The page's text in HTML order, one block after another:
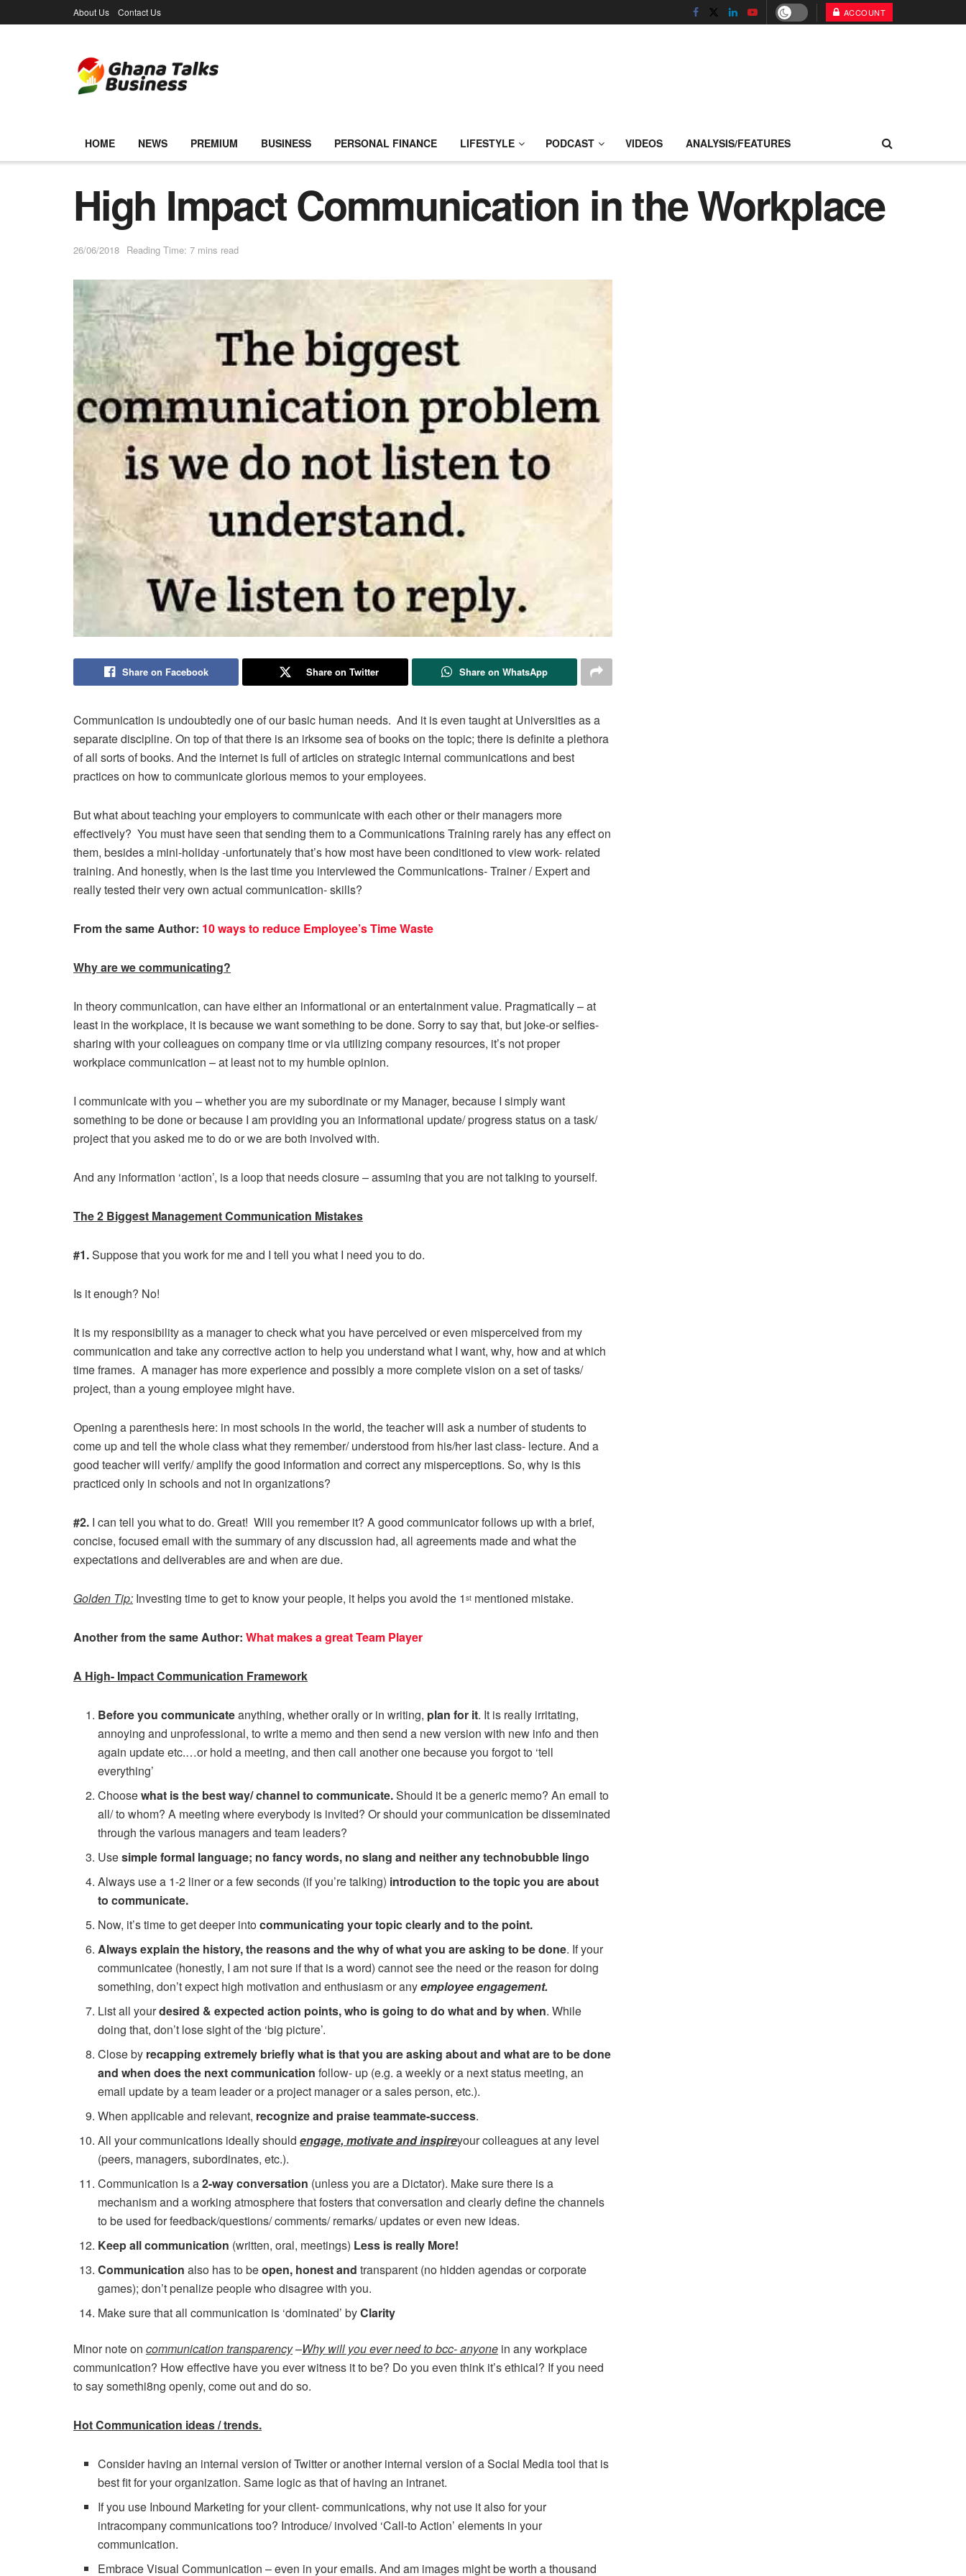
About Us Contact Us ACCOUNT
HOME NEWS PREMIUM BUSINESS PERSONAL FINANCE LIFESTYLE PODCAST VIDEOS ANALYSIS/FEATURES
High Impact Communication in the Workplace
26/06/2018 Reading Time: 7 mins read
Share on Facebook Share on Twitter Share on WhatsApp
Communication is undoubtedly one of our basic human needs. And it is even taught at Universities as a
separate discipline. On top of that there is an irksome sea of books on the topic; there is definite a plethora
of all sorts of books. And the internet is full of articles on strategic internal communications and best
practices on how to communicate glorious memos to your employees.
But what about teaching your employers to communicate with each other or their managers more
effectively? You must have seen that sending them to a Communications Training rarely has any effect on
them, besides a mini-holiday -unfortunately that’s how most have been conditioned to view work- related
training. And honestly, when is the last time you interviewed the Communications- Trainer / Expert and
really tested their very own actual communication- skills?
From the same Author: 10 ways to reduce Employee’s Time Waste
Why are we communicating?
In theory communication, can have either an informational or an entertainment value. Pragmatically – at
least in the workplace, it is because we want something to be done. Sorry to say that, but joke-or selfies-
sharing with your colleagues on company time or via utilizing company resources, it’s not proper
workplace communication – at least not to my humble opinion.
I communicate with you – whether you are my subordinate or my Manager, because I simply want
something to be done or because I am providing you an informational update/ progress status on a task/
project that you asked me to do or we are both involved with.
And any information ‘action’, is a loop that needs closure – assuming that you are not talking to yourself.
The 2 Biggest Management Communication Mistakes
#1.Suppose that you work for me and I tell you what I need you to do.
Is it enough? No!
It is my responsibility as a manager to check what you have perceived or even misperceived from my
communication and take any corrective action to help you understand what I want, why, how and at which
time frames. A manager has more experience and possibly a more complete vision on a set of tasks/
project, than a young employee might have.
Opening a parenthesis here: in most schools in the world, the teacher will ask a number of students to
come up and tell the whole class what they remember/ understood from his/her last class- lecture. And a
good teacher will verify/ amplify the good information and correct any misperceptions. So, why is this
practiced only in schools and not in organizations?
#2. I can tell you what to do. Great! Will you remember it? A good communicator follows up with a brief,
concise, focused email with the summary of any discussion had, all agreements made and what the
expectations and deliverables are and when are due.
Golden Tip: Investing time to get to know your people, it helps you avoid the 1 st mentioned mistake.
Another from the same Author: What makes a great Team Player
A High- Impact Communication Framework
Before you communicateanything, whether orally or in writing, plan for it. It is really irritating,
annoying and unprofessional, to write a memo and then send a new version with new info and then
again update etc.…or hold a meeting, and then call another one because you forgot to ‘tell
everything’
Choosewhat is the best way/ channel to communicate.Should it be a generic memo? An email to
all/ to whom? A meeting where everybody is invited? Or should your communication be disseminated
through the various managers and team leaders?
Usesimple formal language; no fancy words, no slang and neither any technobubble lingo
Always use a 1-2 liner or a few seconds (if you’re talking) introduction to the topic you are about
to communicate.
Now, it’s time to get deeper intocommunicating your topic clearly and to the point.
Always explain the history, the reasons and the why of what you are asking to be done. If your
communicatee (honestly, I am not sure if that is a word) cannot see the need or the reason for doing
something, don’t expect high motivation and enthusiasm or anyemployee engagement.
List all yourdesired & expected action points, who is going to do what and by when. While
doing that, don’t lose sight of the ‘big picture’.
Close by recapping extremely briefly what is that you are asking about and what are to be done
and when does the next communicationfollow- up (e.g. a weekly or a next status meeting, an
email update by a team leader or a project manager or a sales person, etc.).
When applicable and relevant, recognize and praise teammate-success.
All your communications ideally shouldengage, motivate and inspireyour colleagues at any level
(peers, managers, subordinates, etc.).
Communication is a2-way conversation (unless you are a Dictator). Make sure there is a
mechanism and a working atmosphere that fosters that conversation and clearly define the channels
to be used for feedback/questions/ comments/ remarks/ updates or even new ideas.
Keep all communication (written, oral, meetings) Less is really More!
Communicationalso has to beopen, honest andtransparent (no hidden agendas or corporate
games); don’t penalize people who disagree with you.
Make sure that all communication is ‘dominated’ byClarity
Minor note on communication transparency–Why will you ever need to bcc- anyone in any workplace
communication? How effective have you ever witness it to be? Do you even think it’s ethical? If you need
to say somethi8ng openly, come out and do so.
Hot Communication ideas / trends.
Consider having an internal version of Twitter or another internal version of a Social Media tool that is
best fit for your organization. Same logic as that of having an intranet.
If you use Inbound Marketing for your client- communications, why not use it also for your
intracompany communications too? Introduce/ involved ‘Call-to Action’ elements in your
communication.
Embrace Visual Communication – even in your emails. And am images might be worth a thousand